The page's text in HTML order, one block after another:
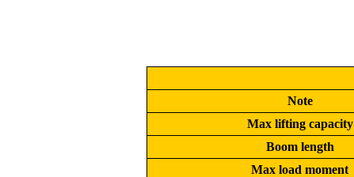
Note
Max lifting capacity
Boom length
Max load moment